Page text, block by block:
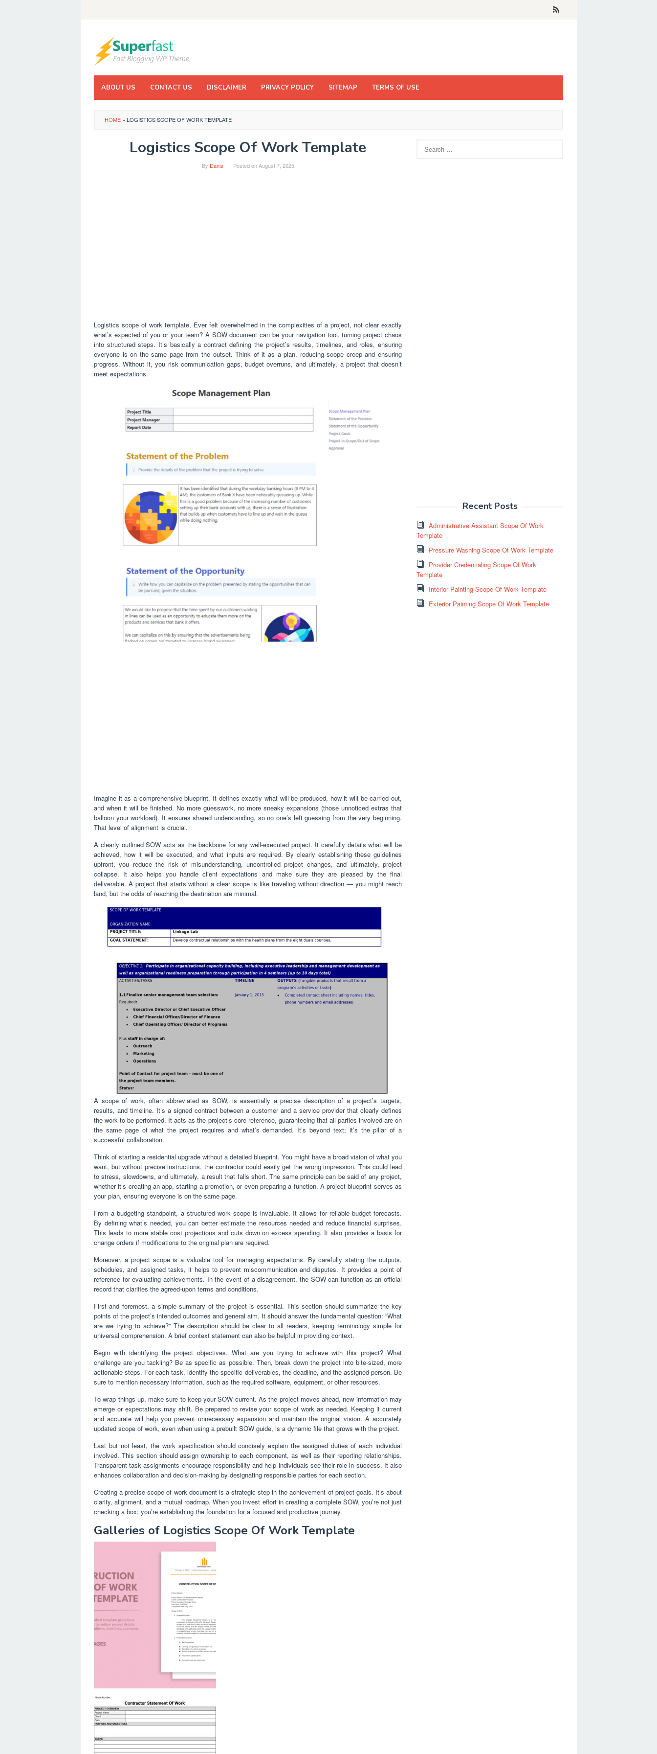
ABOUT US CONTACT US DISCLAIMER PRIVACY POLICY SITEMAP TERMS OF USE
HOME » LOGISTICS SCOPE OF WORK TEMPLATE
Logistics Scope Of Work Template
By Danis Posted onAugust 7, 2025
Logistics scope of work template, Ever felt overwhelmed in the complexities of a project, not clear exactly
what’s expected of you or your team? A SOW document can be your navigation tool, turning project chaos
into structured steps. It’s basically a contract defining the project’s results, timelines, and roles, ensuring
everyone is on the same page from the outset. Think of it as a plan, reducing scope creep and ensuring
progress. Without it, you risk communication gaps, budget overruns, and ultimately, a project that doesn’t
meet expectations.
Imagine it as a comprehensive blueprint. It defines exactly what will be produced, how it will be carried out,
and when it will be finished. No more guesswork, no more sneaky expansions (those unnoticed extras that
balloon your workload). It ensures shared understanding, so no one’s left guessing from the very beginning.
That level of alignment is crucial.
A clearly outlined SOW acts as the backbone for any well-executed project. It carefully details what will be
achieved, how it will be executed, and what inputs are required. By clearly establishing these guidelines
upfront, you reduce the risk of misunderstanding, uncontrolled project changes, and ultimately, project
collapse. It also helps you handle client expectations and make sure they are pleased by the final
deliverable. A project that starts without a clear scope is like traveling without direction — you might reach
land, but the odds of reaching the destination are minimal.
A scope of work, often abbreviated as SOW, is essentially a precise description of a project’s targets,
results, and timeline. It’s a signed contract between a customer and a service provider that clearly defines
the work to be performed. It acts as the project’s core reference, guaranteeing that all parties involved are on
the same page of what the project requires and what’s demanded. It’s beyond text; it’s the pillar of a
successful collaboration.
Think of starting a residential upgrade without a detailed blueprint. You might have a broad vision of what you
want, but without precise instructions, the contractor could easily get the wrong impression. This could lead
to stress, slowdowns, and ultimately, a result that falls short. The same principle can be said of any project,
whether it’s creating an app, starting a promotion, or even preparing a function. A project blueprint serves as
your plan, ensuring everyone is on the same page.
From a budgeting standpoint, a structured work scope is invaluable. It allows for reliable budget forecasts.
By defining what’s needed, you can better estimate the resources needed and reduce financial surprises.
This leads to more stable cost projections and cuts down on excess spending. It also provides a basis for
change orders if modifications to the original plan are required.
Moreover, a project scope is a valuable tool for managing expectations. By carefully stating the outputs,
schedules, and assigned tasks, it helps to prevent miscommunication and disputes. It provides a point of
reference for evaluating achievements. In the event of a disagreement, the SOW can function as an official
record that clarifies the agreed-upon terms and conditions.
First and foremost, a simple summary of the project is essential. This section should summarize the key
points of the project’s intended outcomes and general aim. It should answer the fundamental question: “What
are we trying to achieve?” The description should be clear to all readers, keeping terminology simple for
universal comprehension. A brief context statement can also be helpful in providing context.
Begin with identifying the project objectives. What are you trying to achieve with this project? What
challenge are you tackling? Be as specific as possible. Then, break down the project into bite-sized, more
actionable steps. For each task, identify the specific deliverables, the deadline, and the assigned person. Be
sure to mention necessary information, such as the required software, equipment, or other resources.
To wrap things up, make sure to keep your SOW current. As the project moves ahead, new information may
emerge or expectations may shift. Be prepared to revise your scope of work as needed. Keeping it current
and accurate will help you prevent unnecessary expansion and maintain the original vision. A accurately
updated scope of work, even when using a prebuilt SOW guide, is a dynamic file that grows with the project.
Last but not least, the work specification should concisely explain the assigned duties of each individual
involved. This section should assign ownership to each component, as well as their reporting relationships.
Transparent task assignments encourage responsibility and help individuals see their role in success. It also
enhances collaboration and decision-making by designating responsible parties for each section.
Creating a precise scope of work document is a strategic step in the achievement of project goals. It’s about
clarity, alignment, and a mutual roadmap. When you invest effort in creating a complete SOW, you’re not just
checking a box; you’re establishing the foundation for a focused and productive journey.
Galleries of Logistics Scope Of Work Template
for:
Recent Posts
Administrative Assistant Scope Of Work
Template
Pressure Washing Scope Of Work Template
Provider Credentialing Scope Of Work
Template
Interior Painting Scope Of Work Template
Exterior Painting Scope Of Work Template